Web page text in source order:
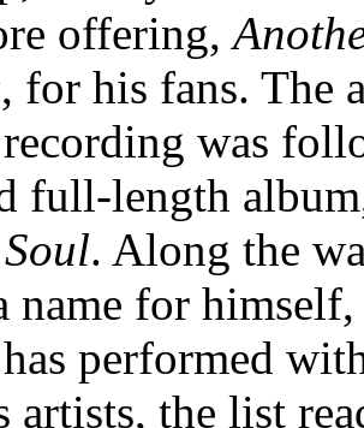
offering,
, for his fans. The
was
full-length
. Along the
name for himself,
performed
artists, the list